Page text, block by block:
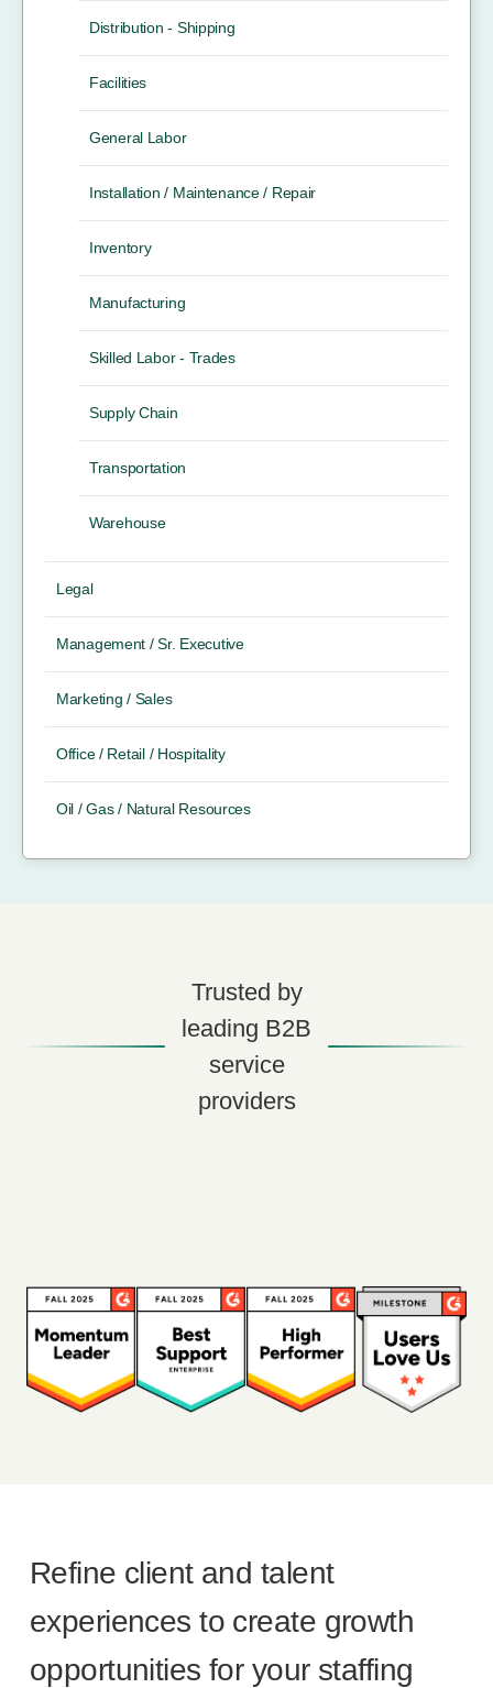
Distribution - Shipping
Facilities
General Labor
Installation / Maintenance / Repair
Inventory
Manufacturing
Skilled Labor - Trades
Supply Chain
Transportation
Warehouse
Legal
Management / Sr. Executive
Marketing / Sales
Office / Retail / Hospitality
Oil / Gas / Natural Resources
Trusted by
leading B2B
service
providers
Refine client and talent
experiences to create growth
opportunities for your staffing